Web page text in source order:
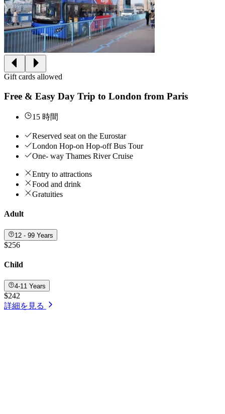
Gift cards allowed
Free & Easy Day Trip to London from Paris
15 時間
Reserved seat on the Eurostar
London Hop-on Hop-off Bus Tour
One- way Thames River Cruise
Entry to attractions
Food and drink
Gratuities
Adult
12 - 99 Years
$256
Child
4-11 Years
$242
詳細を見る